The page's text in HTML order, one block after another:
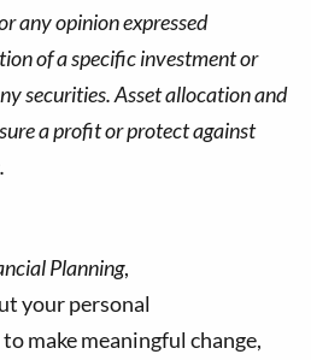
any opinion expressed
of a specific investment or
securities. Asset allocation and
a profit or protect against
Planning,
your personal
make meaningful change,